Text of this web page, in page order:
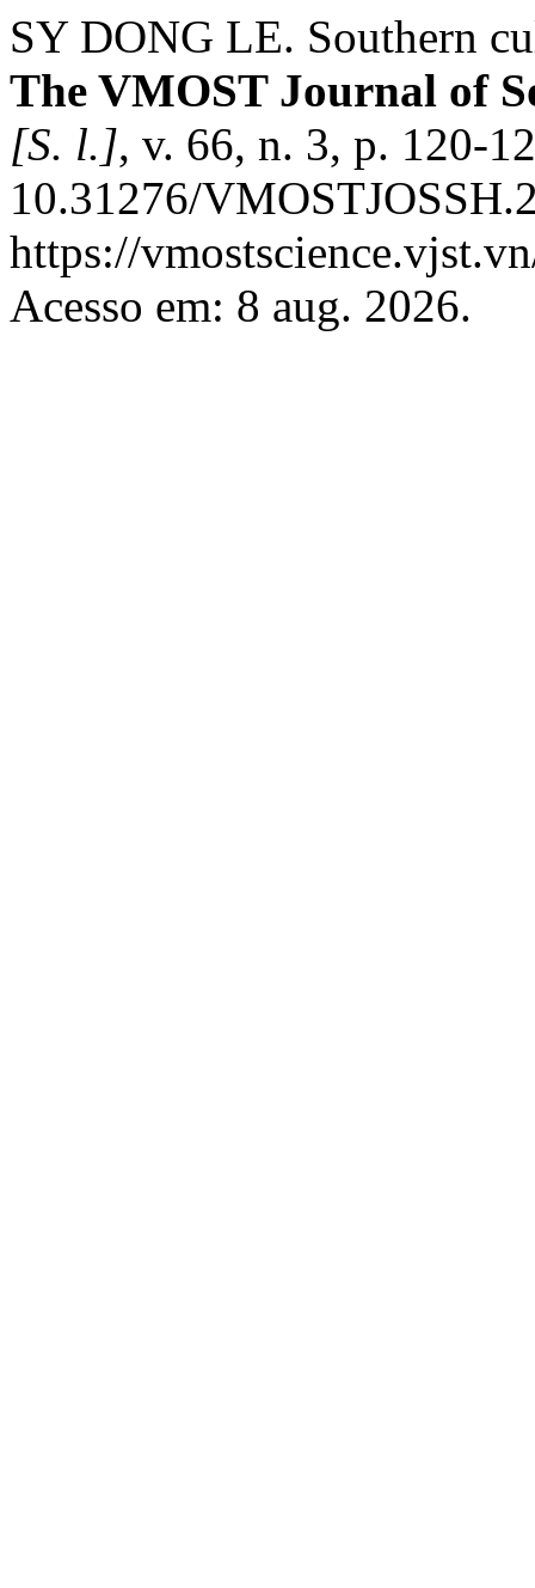
SY DONG LE. Southern
The VMOST Journal of
[S. l.], v. 66, n. 3, p. 120-
10.31276/
https://
Acesso em: 8 aug. 2026.